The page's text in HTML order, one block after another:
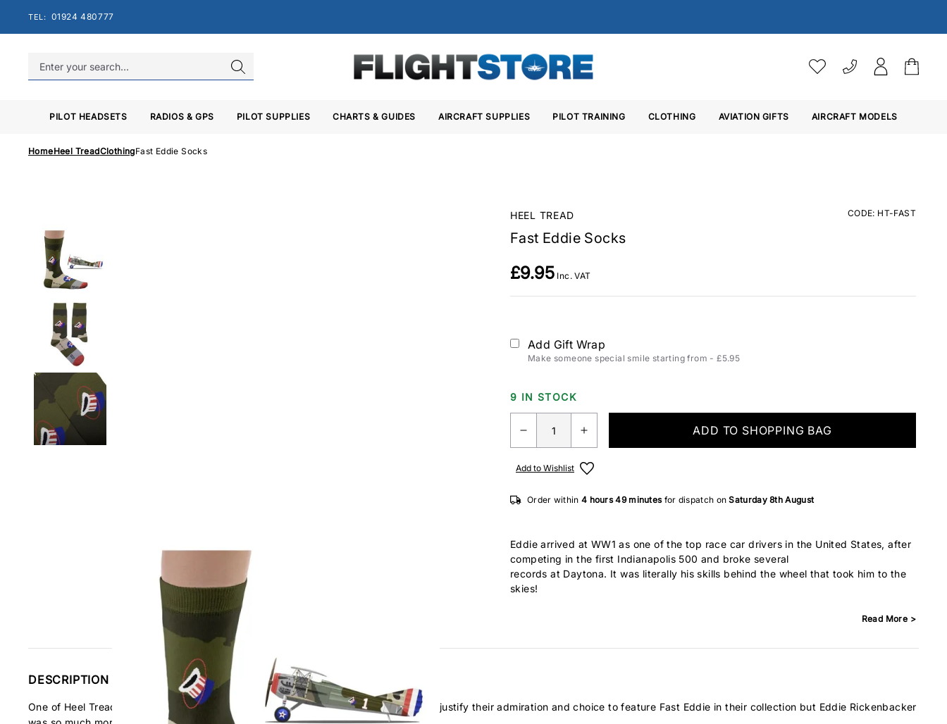
TEL: 01924 480777
PILOT HEADSETS RADIOS & GPS PILOT SUPPLIES CHARTS & GUIDES AIRCRAFT SUPPLIES PILOT TRAINING CLOTHING AVIATION GIFTS AIRCRAFT MODELS
HomeHeel TreadClothingFast Eddie Socks
HEEL TREAD CODE: HT-FAST
Fast Eddie Socks
£9.95 Inc. VAT
Add Gift Wrap
Make someone special smile starting from - £5.95
9 IN STOCK
ADD TO SHOPPING BAG
Add to Wishlist
Order within 4 hours49 minutes for dispatch onSaturday 8th August
Eddie arrived at WW1 as one of the top race car drivers in the United States, after
competing in the first Indianapolis 500 and broke several
records at Daytona. It was literally his skills behind the wheel that took him to the
skies!
Read More >
DESCRIPTION
One of Heel Tread's favorite Aces. They could only speak about his war numbers to justify their admiration and choice to feature Fast Eddie in their collection but Eddie Rickenbacker
VAT SETTINGS
Choose whether you